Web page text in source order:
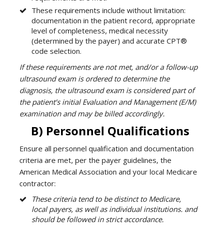
These requirements include without limitation:
documentation in the patient record, appropriate
level of completeness, medical necessity
(determined by the payer) and accurate CPT®
code selection.
If these requirements are not met, and/or a follow-up
ultrasound exam is ordered to determine the
diagnosis, the ultrasound exam is considered part of
the patient’s initial Evaluation and Management (E/M)
examination and may be billed accordingly.
B) Personnel Qualifications
Ensure all personnel qualification and documentation
criteria are met, per the payer guidelines, the
American Medical Association and your local Medicare
contractor:
These criteria tend to be distinct to Medicare,
local payers, as well as individual institutions. and
should be followed in strict accordance.